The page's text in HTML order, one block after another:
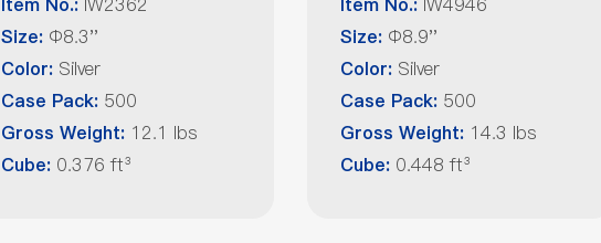
Item No.:
Size:Φ8.3''
Color: Silver
Case Pack:500
Gross Weight:12.1 lbs
Cube: 0.376 ft³
Item No.:
Size: Φ8.9''
Color: Silver
Case Pack: 500
Gross Weight: 14.3 lbs
Cube: 0.448 ft³